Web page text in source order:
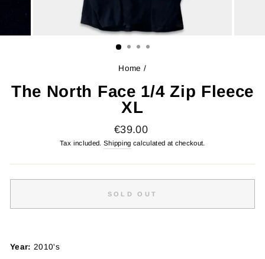
Home /
The North Face 1/4 Zip Fleece
XL
Regular
price
€39.00
Tax included. Shipping calculated at checkout.
SOLD OUT
Year: 2010's